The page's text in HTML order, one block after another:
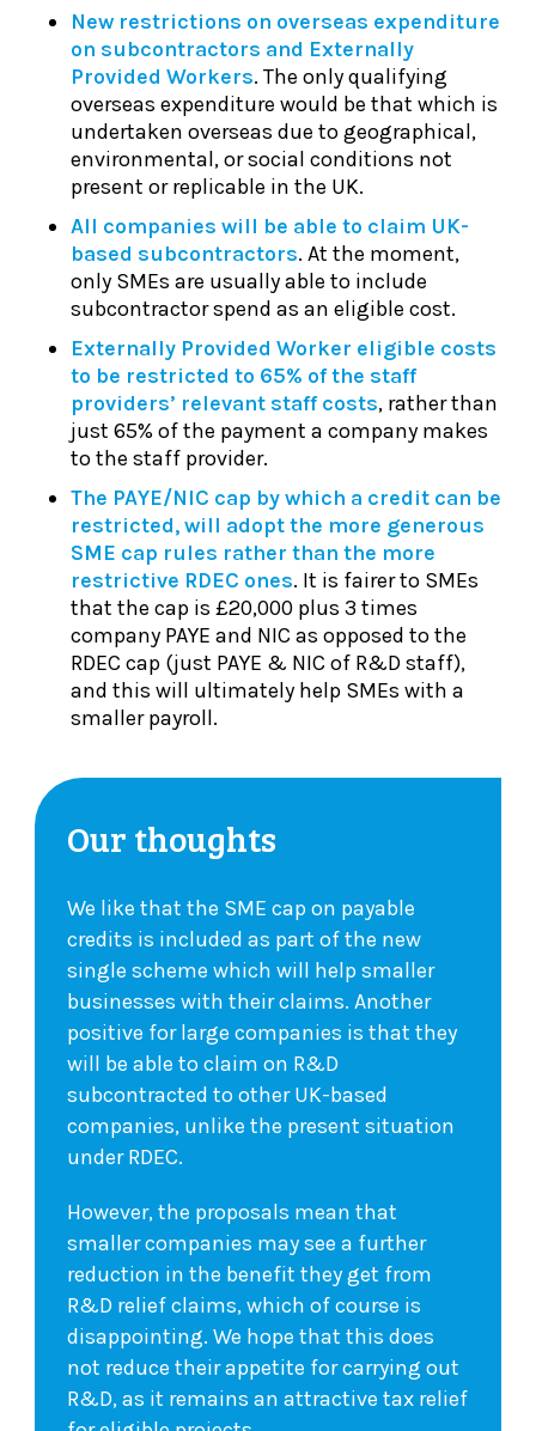
New restrictions on overseas expenditure
on subcontractors and Externally
Provided Workers. The only qualifying
overseas expenditure would be that which is
undertaken overseas due to geographical,
environmental, or social conditions not
present or replicable in the UK.
All companies will be able to claim UK-
based subcontractors. At the moment,
only SMEs are usually able to include
subcontractor spend as an eligible cost.
Externally Provided Worker eligible costs
to be restricted to 65% of the staff
providers’ relevant staff costs, rather than
just 65% of the payment a company makes
to the staff provider.
The PAYE/NIC cap by which a credit can be
restricted, will adopt the more generous
SME cap rules rather than the more
restrictive RDEC ones. It is fairer to SMEs
that the cap is £20,000 plus 3 times
company PAYE and NIC as opposed to the
RDEC cap (just PAYE & NIC of R&D staff),
and this will ultimately help SMEs with a
smaller payroll.
Our thoughts
We like that the SME cap on payable
credits is included as part of the new
single scheme which will help smaller
businesses with their claims. Another
positive for large companies is that they
will be able to claim on R&D
subcontracted to other UK-based
companies, unlike the present situation
under RDEC.
However, the proposals mean that
smaller companies may see a further
reduction in the benefit they get from
R&D relief claims, which of course is
disappointing. We hope that this does
not reduce their appetite for carrying out
R&D, as it remains an attractive tax relief